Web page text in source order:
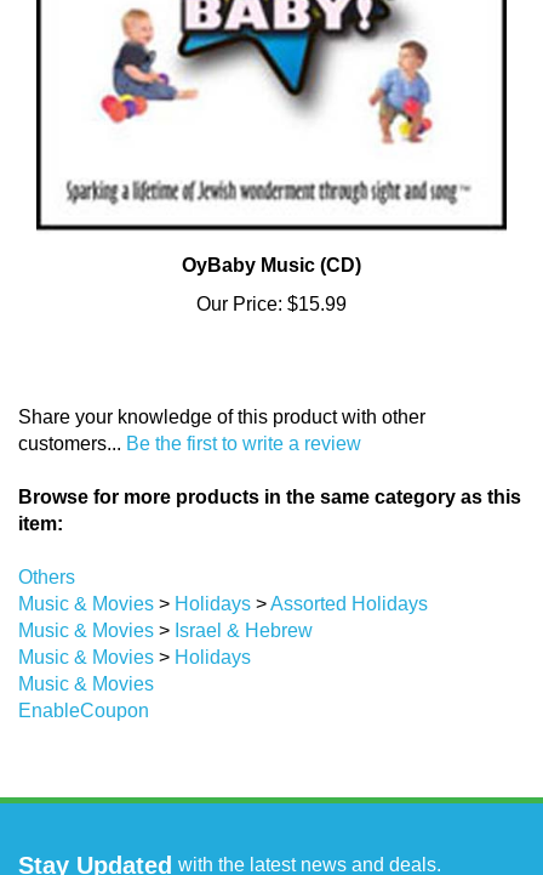
OyBaby Music (CD)
Our Price:$15.99
customers...Be the first to write a review
item:
Music & Movies
Music & Movies > Israel & Hebrew
Music & Movies > Holidays
Music & Movies
EnableCoupon